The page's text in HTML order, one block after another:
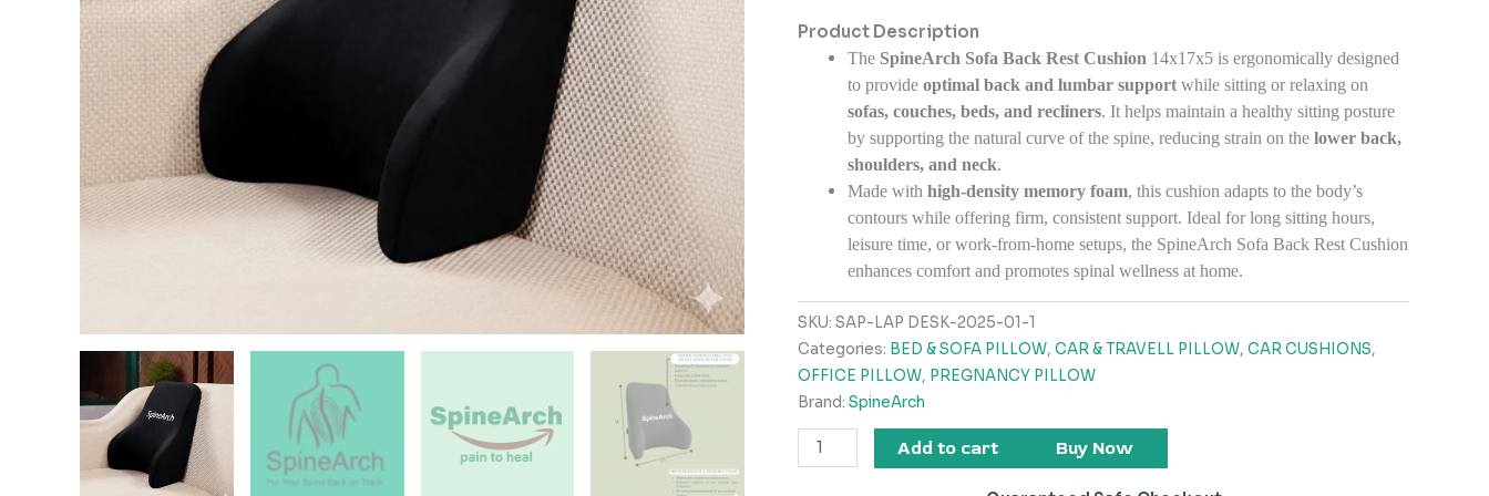
Product Description
The SpineArch Sofa Back Rest Cushion 14x17x5 is ergonomically designed
to provide optimal back and lumbar support while sitting or relaxing on
sofas, couches, beds, and recliners. It helps maintain a healthy sitting posture
by supporting the natural curve of the spine, reducing strain on the lower back,
shoulders, and neck.
Made with high-density memory foam, this cushion adapts to the body’s
contours while offering firm, consistent support. Ideal for long sitting hours,
leisure time, or work-from-home setups, the SpineArch Sofa Back Rest Cushion
enhances comfort and promotes spinal wellness at home.
SKU: SAP-LAP DESK-2025-01-1
Categories: BED & SOFA PILLOW, CAR & TRAVELL PILLOW, CAR CUSHIONS,
OFFICE PILLOW, PREGNANCY PILLOW
Brand: SpineArch
Add to cart Buy Now